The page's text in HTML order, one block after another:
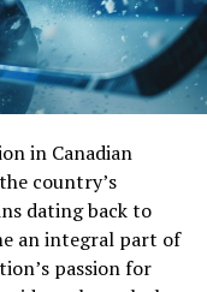
in Canadian
country’s
dating back to
an integral part of
passion for